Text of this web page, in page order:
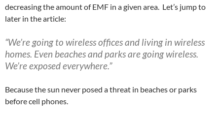
decreasing the amount of EMF in a given area. Let’s jump to
later in the article:
“We’re going to wireless offices and living in wireless
homes. Even beaches and parks are going wireless.
We’re exposed everywhere.”
Because the sun never posed a threat in beaches or parks
before cell phones.